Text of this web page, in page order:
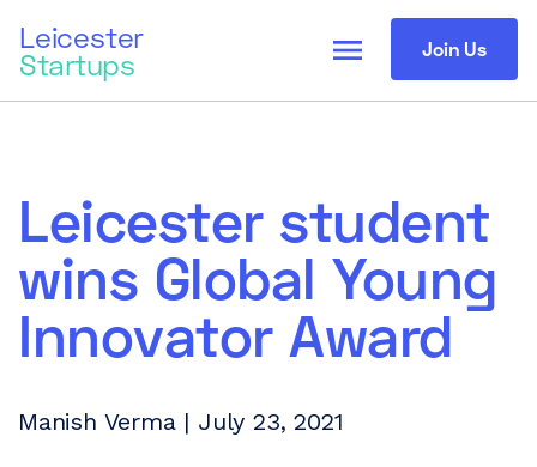
Leicester
Startups Join Us
menu
Leicester student
wins Global Young
Innovator Award
Manish Verma | July 23, 2021